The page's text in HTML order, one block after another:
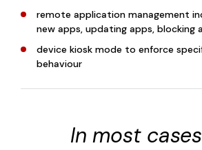
remote application management
new apps, updating apps, blocking
device kiosk mode to enforce
behaviour
In most